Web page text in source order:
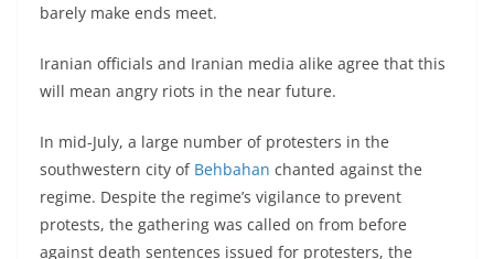
barely make ends meet.
Iranian officials and Iranian media alike agree that this
will mean angry riots in the near future.
In mid-July, a large number of protesters in the
southwestern city of Behbahan chanted against the
regime. Despite the regime’s vigilance to prevent
protests, the gathering was called on from before
against death sentences issued for protesters, the